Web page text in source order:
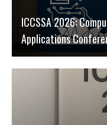
ICCSSA 2026:
Applications